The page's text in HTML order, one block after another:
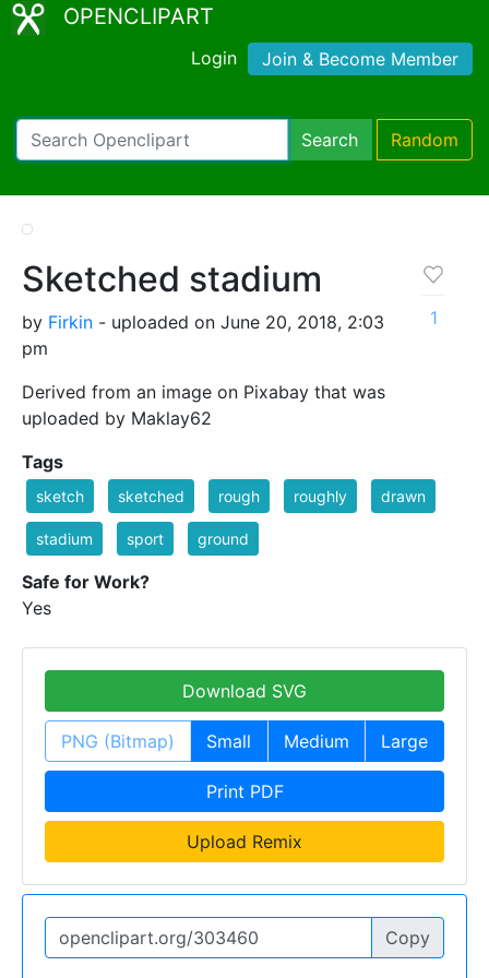
OPENCLIPART
Login Join & Become Member
Search Random
Sketched stadium
by Firkin - uploaded on June 20, 2018, 2:03
pm
Derived from an image on Pixabay that was
uploaded by Maklay62
1
Tags
sketch sketched rough roughly drawn
stadium sport ground
Safe for Work?
Yes
Download SVG
PNG (Bitmap) Small Medium Large
Print PDF
Upload Remix
Copy